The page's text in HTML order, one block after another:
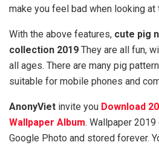
make you feel bad when looking at
With the above features, cute pig
collection 2019 They are all fun,
all ages. There are many pig
suitable for mobile phones and
AnonyViet invite you Download
Wallpaper Album. Wallpaper
Google Photo and stored forever.